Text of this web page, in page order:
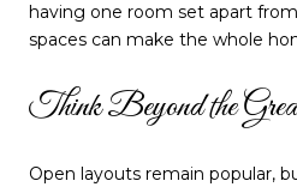
having one room set apart
spaces can make the whole
Think Beyond the
Open layouts remain popular,